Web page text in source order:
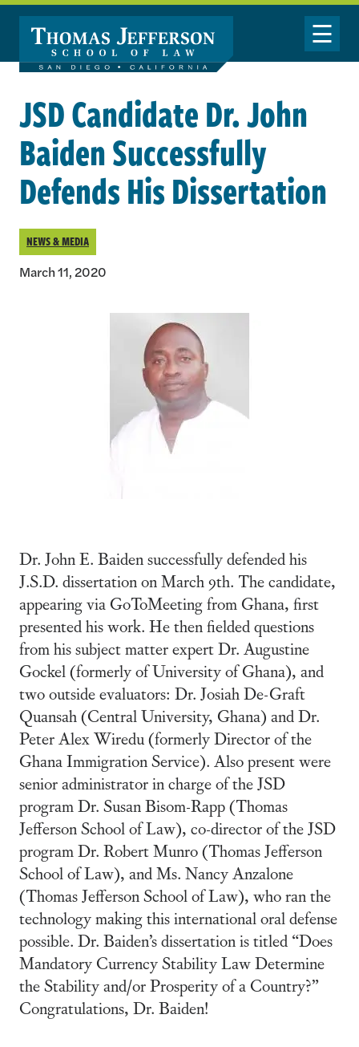
Skip to main content
Toggle
JSD Candidate Dr. John
Baiden Successfully
Defends His Dissertation
NEWS & MEDIA
March 11, 2020
Dr. John E. Baiden successfully defended his
J.S.D. dissertation on March 9th. The candidate,
appearing via GoToMeeting from Ghana, first
presented his work. He then fielded questions
from his subject matter expert Dr. Augustine
Gockel (formerly of University of Ghana), and
two outside evaluators: Dr. Josiah De-Graft
Quansah (Central University, Ghana) and Dr.
Peter Alex Wiredu (formerly Director of the
Ghana Immigration Service). Also present were
senior administrator in charge of the JSD
program Dr. Susan Bisom-Rapp (Thomas
Jefferson School of Law), co-director of the JSD
program Dr. Robert Munro (Thomas Jefferson
School of Law), and Ms. Nancy Anzalone
(Thomas Jefferson School of Law), who ran the
technology making this international oral defense
possible. Dr. Baiden’s dissertation is titled “Does
Mandatory Currency Stability Law Determine
the Stability and/or Prosperity of a Country?”
Congratulations, Dr. Baiden!